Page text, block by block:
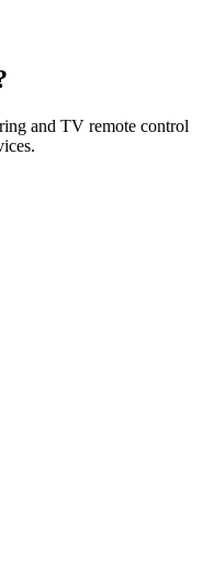
and TV remote control